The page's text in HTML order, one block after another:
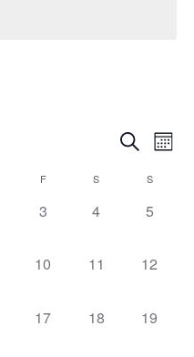
Events
and
Views
Search
F S S
0
3
0
4
0
5
0
10
0
11
0
12
0
17
0
18
0
19